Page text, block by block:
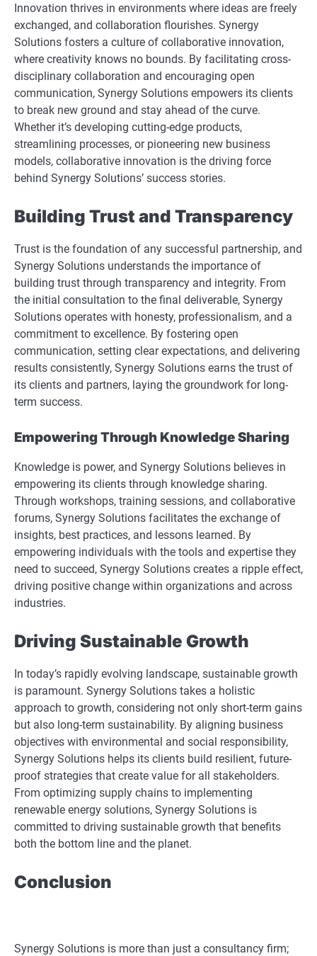
Innovation thrives in environments where ideas are freely
exchanged, and collaboration flourishes. Synergy
Solutions fosters a culture of collaborative innovation,
where creativity knows no bounds. By facilitating cross-
disciplinary collaboration and encouraging open
communication, Synergy Solutions empowers its clients
to break new ground and stay ahead of the curve.
Whether it’s developing cutting-edge products,
streamlining processes, or pioneering new business
models, collaborative innovation is the driving force
behind Synergy Solutions’ success stories.
Building Trust and Transparency
Trust is the foundation of any successful partnership, and
Synergy Solutions understands the importance of
building trust through transparency and integrity. From
the initial consultation to the final deliverable, Synergy
Solutions operates with honesty, professionalism, and a
commitment to excellence. By fostering open
communication, setting clear expectations, and delivering
results consistently, Synergy Solutions earns the trust of
its clients and partners, laying the groundwork for long-
term success.
Empowering Through Knowledge Sharing
Knowledge is power, and Synergy Solutions believes in
empowering its clients through knowledge sharing.
Through workshops, training sessions, and collaborative
forums, Synergy Solutions facilitates the exchange of
insights, best practices, and lessons learned. By
empowering individuals with the tools and expertise they
need to succeed, Synergy Solutions creates a ripple effect,
driving positive change within organizations and across
industries.
Driving Sustainable Growth
In today’s rapidly evolving landscape, sustainable growth
is paramount. Synergy Solutions takes a holistic
approach to growth, considering not only short-term gains
but also long-term sustainability. By aligning business
objectives with environmental and social responsibility,
Synergy Solutions helps its clients build resilient, future-
proof strategies that create value for all stakeholders.
From optimizing supply chains to implementing
renewable energy solutions, Synergy Solutions is
committed to driving sustainable growth that benefits
both the bottom line and the planet.
Conclusion
Synergy Solutions is more than just a consultancy firm;